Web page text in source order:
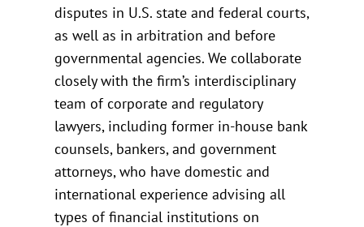
disputes in U.S. state and federal courts,
as well as in arbitration and before
governmental agencies. We collaborate
closely with the firm’s interdisciplinary
team of corporate and regulatory
lawyers, including former in-house bank
counsels, bankers, and government
attorneys, who have domestic and
international experience advising all
types of financial institutions on